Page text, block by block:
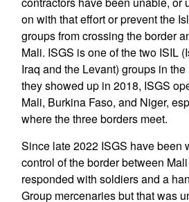
on with that effort or prevent the
groups from crossing the border
Mali. ISGS is one of the two ISIL
Iraq and the Levant) groups in
they showed up in 2018, ISGS
Mali, Burkina Faso, and Niger,
where the three borders meet.
Since late 2022 ISGS have been
control of the border between
responded with soldiers and a
Group mercenaries but that was